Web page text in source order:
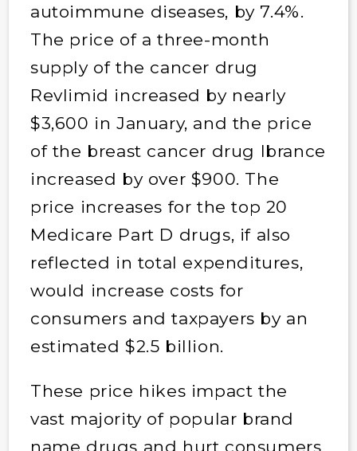
autoimmune diseases, by 7.4%.
The price of a three-month
supply of the cancer drug
Revlimid increased by nearly
$3,600 in January, and the price
of the breast cancer drug Ibrance
increased by over $900. The
price increases for the top 20
Medicare Part D drugs, if also
reflected in total expenditures,
would increase costs for
consumers and taxpayers by an
estimated $2.5 billion.
These price hikes impact the
vast majority of popular brand
name drugs and hurt consumers